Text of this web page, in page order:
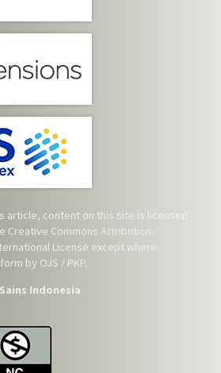
article, content on this site is licensed
Creative Commons Attribution-
License except where
by OJS / PKP.
Indonesia